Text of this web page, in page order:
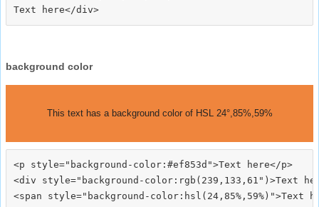
background color
This text has a background color of HSL 24°,85%,59%
<p style="background-color:#ef853d">Text here</p>
<div style="background-color:rgb(239,133,61")>Text